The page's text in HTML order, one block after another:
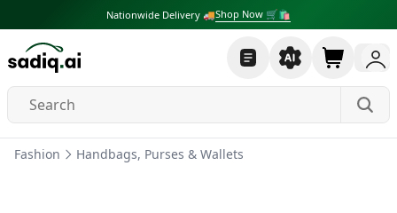
Nationwide Delivery 🚚Shop Now 🛒🛍
Fashion Handbags, Purses & Wallets